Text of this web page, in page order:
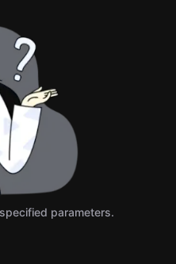
parameters.